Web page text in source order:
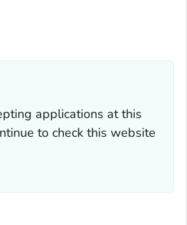
applications at this
to check this website